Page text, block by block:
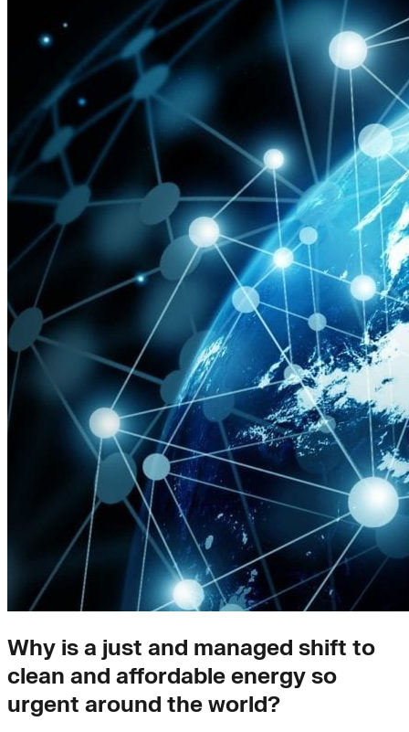
Why is a just and managed shift to
clean and affordable energy so
urgent around the world?